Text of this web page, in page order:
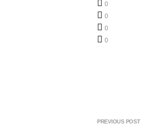
0
0
0
0
PREVIOUS POST